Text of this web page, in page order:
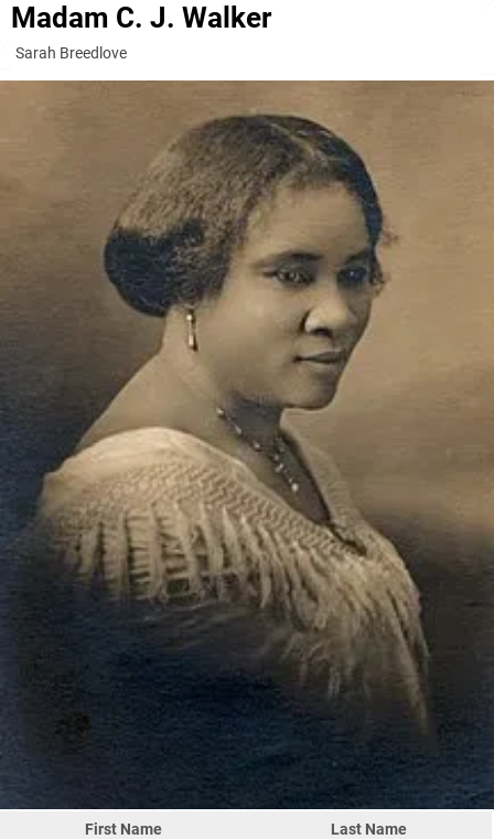
Madam C. J. Walker
Sarah Breedlove
First Name
Last Name